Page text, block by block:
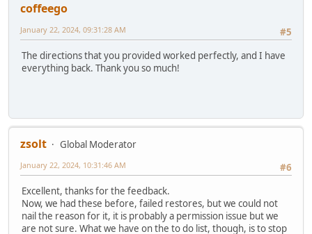
coffeego
#5
January 22, 2024, 09:31:28 AM
The directions that you provided worked perfectly, and I have
everything back. Thank you so much!
zsolt
Global Moderator
#6
January 22, 2024, 10:31:46 AM
Excellent, thanks for the feedback.
Now, we had these before, failed restores, but we could not
nail the reason for it, it is probably a permission issue but we
are not sure. What we have on the to do list, though, is to stop